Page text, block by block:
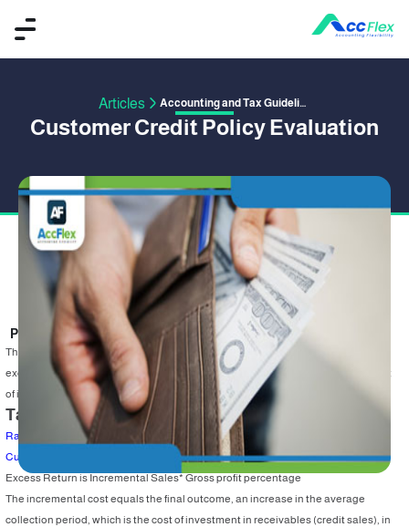
Articles Accounting and Tax Guidelines
Customer Credit Policy Evaluation
PUBLISHED BY ACCFLEX15 January 2020
The essential idea when evaluating credit policy is to differentiate between the
excess return as a result of increased credit and the incremental cost that result
of increasing credit
Table of Content
Rate of lost return on investment cost =
Current credit policy
Excess Return is Incremental Sales* Gross profit percentage
The incremental cost equals the final outcome, an increase in the average
collection period, which is the cost of investment in receivables (credit sales), in